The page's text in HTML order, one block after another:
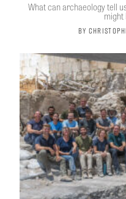
What can archaeology tell
might
By